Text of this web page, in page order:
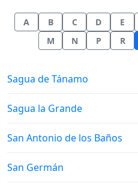
A B C D E
M
N P R
Sunrise & Sunset times in
Sagua de Tánamo
Sunrise & Sunset times in
Sagua la Grande
Sunrise & Sunset times in
San Antonio de los Baños
Sunrise & Sunset times in
San Germán